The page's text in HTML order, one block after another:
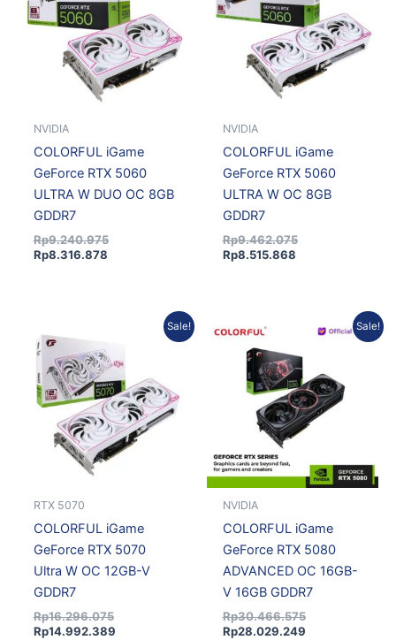
NVIDIA
COLORFUL iGame
GeForce RTX 5060
ULTRA W DUO OC 8GB
GDDR7
Rp9.240.975
Rp8.316.878
NVIDIA
COLORFUL iGame
GeForce RTX 5060
ULTRA W OC 8GB
GDDR7
Rp9.462.075
Rp8.515.868
Sale!
RTX 5070
COLORFUL iGame
GeForce RTX 5070
Ultra W OC 12GB-V
GDDR7
Rp16.296.075
Rp16.296.075.
Rp14.992.389
Rp14.992.389.
Sale!
NVIDIA
COLORFUL iGame
GeForce RTX 5080
ADVANCED OC 16GB-
V 16GB GDDR7
Rp30.466.575
price
Rp28.029.249
price